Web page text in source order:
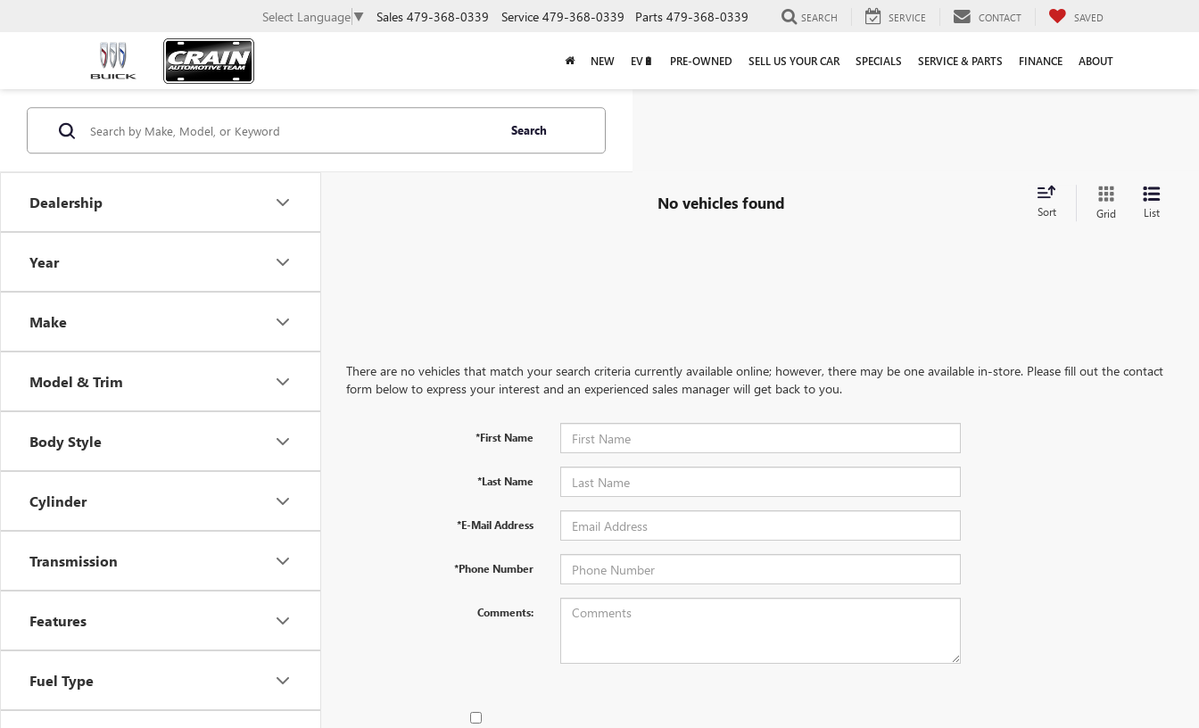
Select Language ▼ Sales 479-368-0339 Service 479-368-0339 Parts 479-368-0339 SEARCH SERVICE CONTACT SAVED
NEW EV🔋 PRE-OWNED SELL US YOUR CAR SPECIALS SERVICE & PARTS FINANCE ABOUT
Dealership
Year
Make
Model & Trim
Body Style
Cylinder
Transmission
Features
Fuel Type
Search
No vehicles found Sort Grid List
There are no vehicles that match your search criteria currently available online; however, there may be one available in-store. Please fill out the contact
form below to express your interest and an experienced sales manager will get back to you.
*First Name
*Last Name
*E-Mail Address
*Phone Number
Comments: